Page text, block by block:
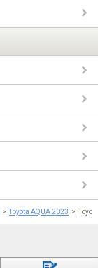
Toyota AQUA 2023